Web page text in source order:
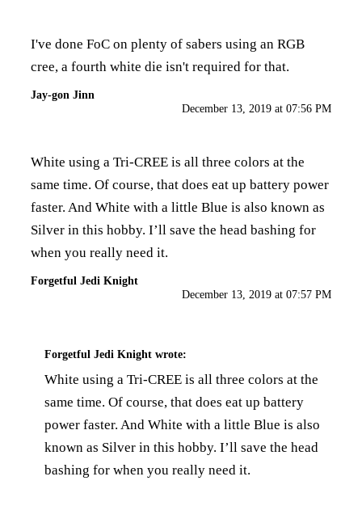
I've done FoC on plenty of sabers using an RGB
cree, a fourth white die isn't required for that.
Jay-gon Jinn
December 13, 2019 at 07:56 PM
White using a Tri-CREE is all three colors at the
same time. Of course, that does eat up battery power
faster. And White with a little Blue is also known as
Silver in this hobby. I’ll save the head bashing for
when you really need it.
Forgetful Jedi Knight
December 13, 2019 at 07:57 PM
Forgetful Jedi Knight wrote:
White using a Tri-CREE is all three colors at the
same time. Of course, that does eat up battery
power faster. And White with a little Blue is also
known as Silver in this hobby. I’ll save the head
bashing for when you really need it.